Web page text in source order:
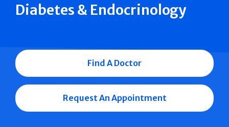
Diabetes & Endocrinology
Find A Doctor
Request An Appointment